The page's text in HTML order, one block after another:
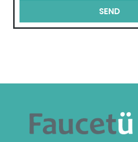
SEND